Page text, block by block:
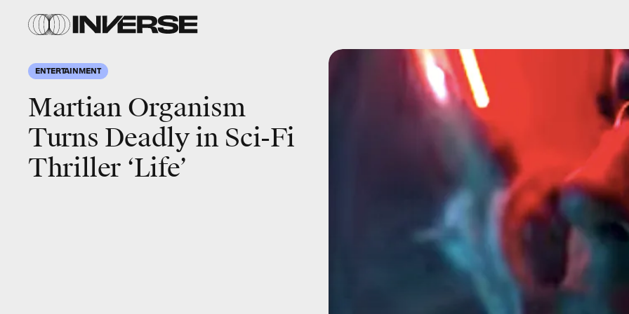
ENTERTAINMENT
Martian Organism
Turns Deadly in Sci-Fi
Thriller ‘Life’